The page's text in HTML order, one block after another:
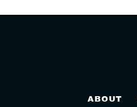
ABOUT